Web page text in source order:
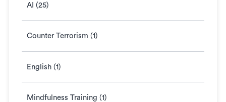
AI (25)
Counter Terrorism (1)
English (1)
Mindfulness Training (1)